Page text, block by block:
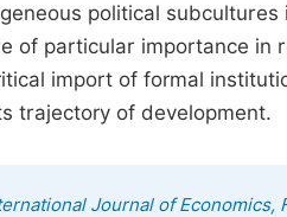
political
of particular importance in
import of formal
trajectory of development.
Journal of Economics,